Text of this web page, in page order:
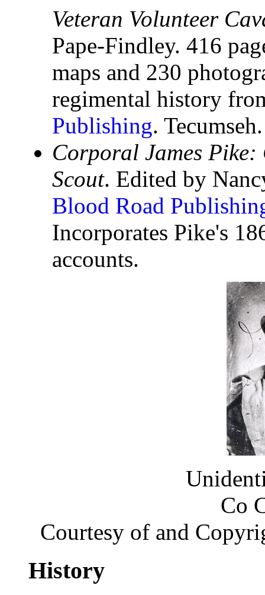
Veteran Volunteer
Pape-Findley. 416
maps and 230
regimental history
Publishing.
Corporal James Pike:
Scout. Edited by
Blood Road
Incorporates Pike's
accounts.
Co
Courtesy of and
History